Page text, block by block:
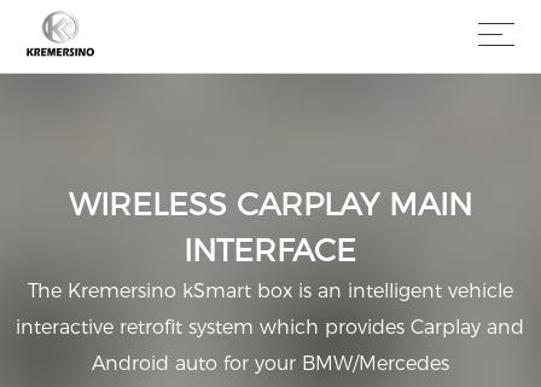
WIRELESS CARPLAY MAIN
INTERFACE
The Kremersino kSmart box is an intelligent vehicle
interactive retrofit system which provides Carplay and
Android auto for your BMW/Mercedes